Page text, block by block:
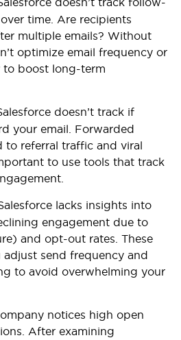
time. Are recipients
multiple emails? Without
optimize email frequency or
boost long-term
doesn’t track if
your email. Forwarded
to referral traffic and viral
to use tools that track
lacks insights into
engagement due to
and opt-out rates. These
adjust send frequency and
to avoid overwhelming your
notices high open
After examining